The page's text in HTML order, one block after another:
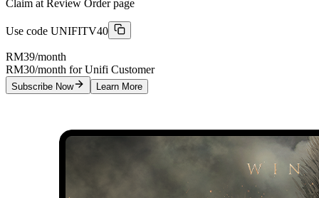
Claim at Review Order page
Use code UNIFITV40
RM39/month
RM30/month for Unifi Customer
Subscribe Now Learn More